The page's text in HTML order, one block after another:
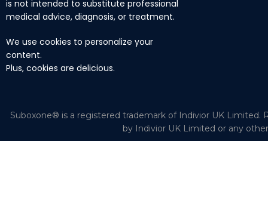
is not intended to substitute professional
medical advice, diagnosis, or treatment.
We use cookies to personalize your
content.
Plus, cookies are delicious.
Suboxone® is a registered trademark of Indivior UK Limited.
by Indivior UK Limited or any